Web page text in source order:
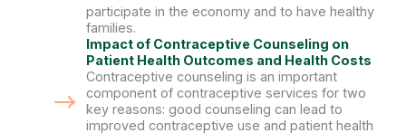
participate in the economy and to have healthy
families.
Impact of Contraceptive Counseling on
Patient Health Outcomes and Health Costs
Contraceptive counseling is an important
component of contraceptive services for two
key reasons: good counseling can lead to
improved contraceptive use and patient health